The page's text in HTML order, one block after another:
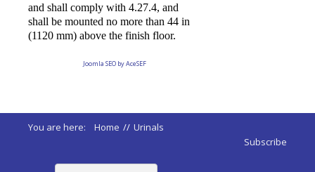
and shall comply with 4.27.4, and
shall be mounted no more than 44 in
(1120 mm) above the finish floor.
Joomla SEO by AceSEF
You are here: Home // Urinals
Subscribe